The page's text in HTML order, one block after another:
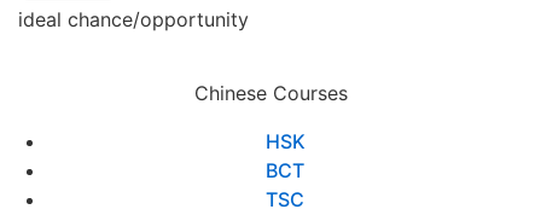
ideal chance/opportunity
Chinese Courses
HSK
BCT
TSC